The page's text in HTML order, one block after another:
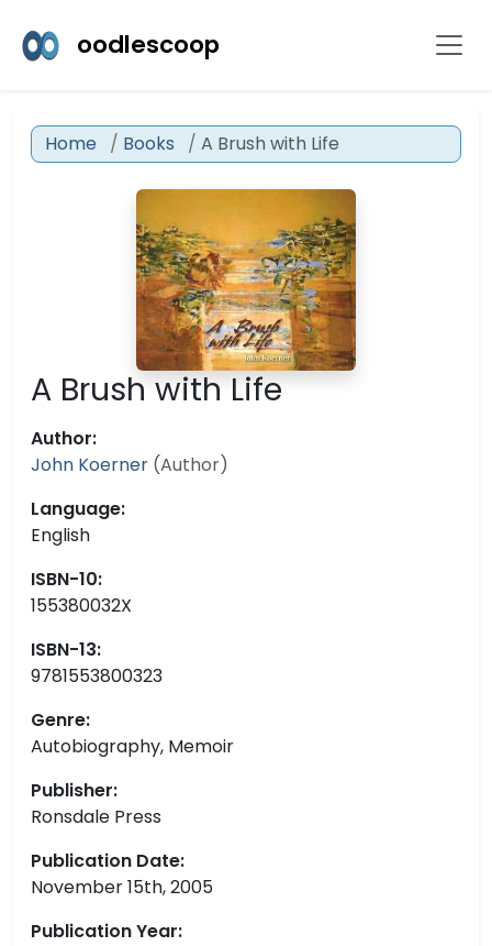
oodlescoop
Home Books A Brush with Life
A Brush with Life
Author:
John Koerner (Author)
Language:
English
ISBN-10:
155380032X
ISBN-13:
9781553800323
Genre:
Autobiography, Memoir
Publisher:
Ronsdale Press
Publication Date:
November 15th, 2005
Publication Year: